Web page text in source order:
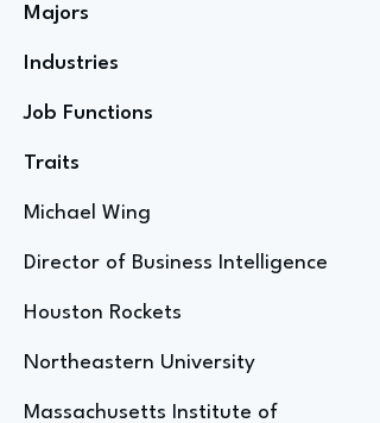
Majors
Industries
Job Functions
Traits
Michael Wing
Director of Business Intelligence
Houston Rockets
Northeastern University
Massachusetts Institute of